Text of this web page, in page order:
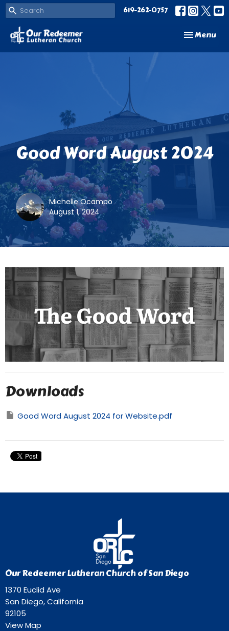
619-262-0757
Toggle
Menu
Good Word August 2024
Michelle Ocampo
August 1, 2024
Downloads
Good Word August 2024 for Website.pdf
Our Redeemer Lutheran Church of San Diego
1370 Euclid Ave
San Diego, California
92105
View Map